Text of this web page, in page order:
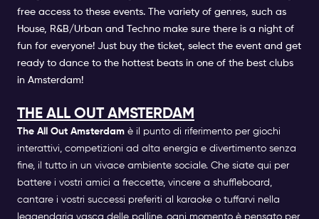
free access to these events. The variety of genres, such as
House, R&B/Urban and Techno make sure there is a night of
fun for everyone! Just buy the ticket, select the event and get
ready to dance to the hottest beats in one of the best clubs
in Amsterdam!
THE ALL OUT AMSTERDAM
The All Out Amsterdam è il punto di riferimento per giochi
interattivi, competizioni ad alta energia e divertimento senza
fine, il tutto in un vivace ambiente sociale. Che siate qui per
battere i vostri amici a freccette, vincere a shuffleboard,
cantare i vostri successi preferiti al karaoke o tuffarvi nella
leggendaria vasca delle palline, ogni momento è pensato per